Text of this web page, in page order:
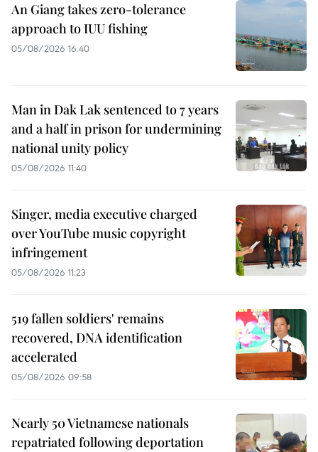
An Giang takes zero-tolerance
approach to IUU fishing
05/08/2026 16:40
Man in Dak Lak sentenced to 7 years
and a half in prison for undermining
national unity policy
05/08/2026 11:40
Singer, media executive charged
over YouTube music copyright
infringement
05/08/2026 11:23
519 fallen soldiers' remains
recovered, DNA identification
accelerated
05/08/2026 09:58
Nearly 50 Vietnamese nationals
repatriated following deportation